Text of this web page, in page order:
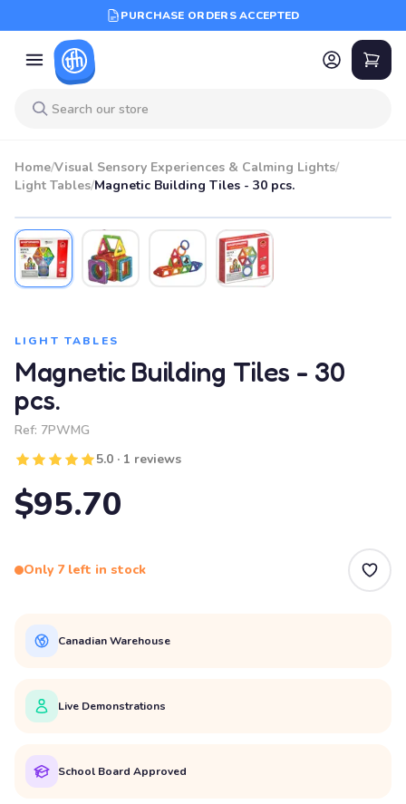
PURCHASE ORDERS ACCEPTED
Home/Visual Sensory Experiences & Calming Lights/
Light Tables/Magnetic Building Tiles - 30 pcs.
LIGHT TABLES
Magnetic Building Tiles - 30
pcs.
Ref: 7PWMG
5.0 · 1 reviews
$95.70
Only 7 left in stock
Canadian Warehouse
Live Demonstrations
School Board Approved